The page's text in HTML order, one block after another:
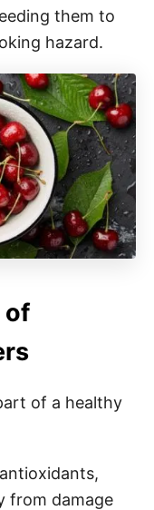
them to
hazard.
of
of a healthy
from damage